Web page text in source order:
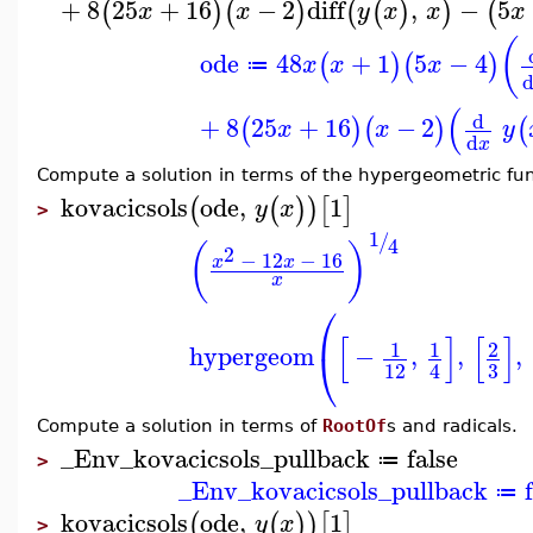
+8(25x +16)(x −2)diff(y(x), x) − (5x
ode ≔ 48x(x +1)(5x −4)(
+8(25x +16)(x −2)( d
dx y(
Compute a solution in terms of the hypergeometric
> kovacicsols(ode, y(x))[1]
( x2 − 12x − 16
x ) 1 4
/
hypergeom⎛
⎝[− 1
12, 1
4], [2
3],
Compute a solution in terms of RootOfs and radicals.
> _Env_kovacicsols_pullback ≔ false
_Env_kovacicsols_pullback ≔
> kovacicsols ode, y x 1